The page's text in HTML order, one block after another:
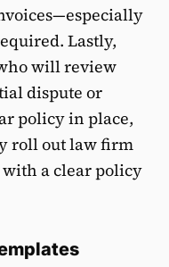
Lastly,
will review
dispute or
policy in place,
roll out law firm
a clear policy